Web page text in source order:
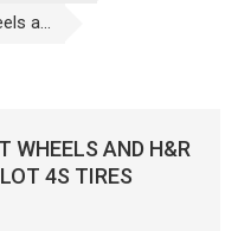
a...
WHEELS AND H&R
4S TIRES